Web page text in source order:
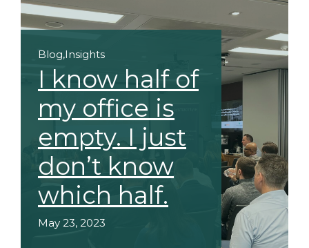
Blog,Insights
I know half of
my office is
empty. I just
don’t know
which half.
May 23, 2023